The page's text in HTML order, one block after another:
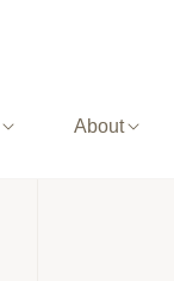
About